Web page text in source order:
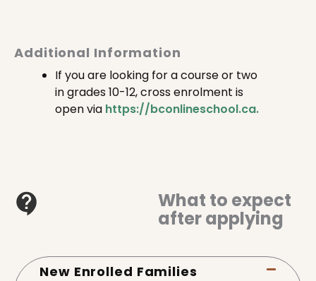
Additional Information
If you are looking for a course or two
in grades 10-12, cross enrolment is
open via https://bconlineschool.ca.
What to expect
after applying
New Enrolled Families